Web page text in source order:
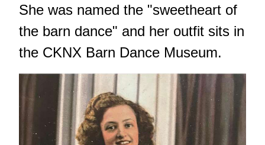
She was named the "sweetheart of
the barn dance" and her outfit sits in
the CKNX Barn Dance Museum.